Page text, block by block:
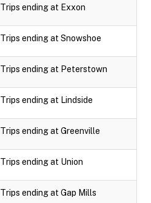
Trips ending at Exxon
Trips ending at Snowshoe
Trips ending at Peterstown
Trips ending at Lindside
Trips ending at Greenville
Trips ending at Union
Trips ending at Gap Mills